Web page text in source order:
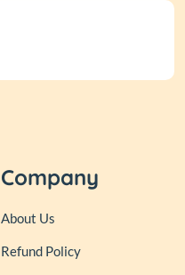
Company
About Us
Refund Policy